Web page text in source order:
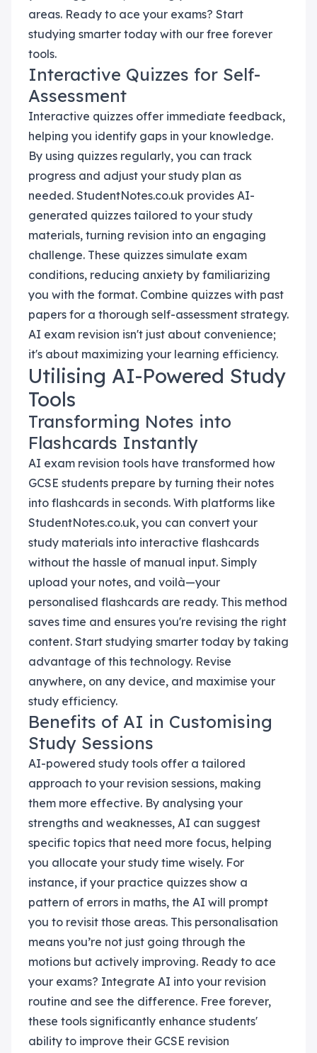
areas. Ready to ace your exams? Start
studying smarter today with our free forever
tools.
Interactive Quizzes for Self-
Assessment
Interactive quizzes offer immediate feedback,
helping you identify gaps in your knowledge.
By using quizzes regularly, you can track
progress and adjust your study plan as
needed. StudentNotes.co.uk provides AI-
generated quizzes tailored to your study
materials, turning revision into an engaging
challenge. These quizzes simulate exam
conditions, reducing anxiety by familiarizing
you with the format. Combine quizzes with past
papers for a thorough self-assessment strategy.
AI exam revision isn't just about convenience;
it's about maximizing your learning efficiency.
Utilising AI-Powered Study
Tools
Transforming Notes into
Flashcards Instantly
AI exam revision tools have transformed how
GCSE students prepare by turning their notes
into flashcards in seconds. With platforms like
StudentNotes.co.uk, you can convert your
study materials into interactive flashcards
without the hassle of manual input. Simply
upload your notes, and voilà—your
personalised flashcards are ready. This method
saves time and ensures you're revising the right
content. Start studying smarter today by taking
advantage of this technology. Revise
anywhere, on any device, and maximise your
study efficiency.
Benefits of AI in Customising
Study Sessions
AI-powered study tools offer a tailored
approach to your revision sessions, making
them more effective. By analysing your
strengths and weaknesses, AI can suggest
specific topics that need more focus, helping
you allocate your study time wisely. For
instance, if your practice quizzes show a
pattern of errors in maths, the AI will prompt
you to revisit those areas. This personalisation
means you’re not just going through the
motions but actively improving. Ready to ace
your exams? Integrate AI into your revision
routine and see the difference. Free forever,
these tools significantly enhance students'
ability to improve their GCSE revision